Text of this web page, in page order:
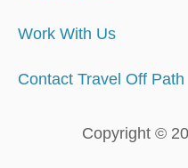
Work With Us
Contact Travel Off Path
Copyright ©